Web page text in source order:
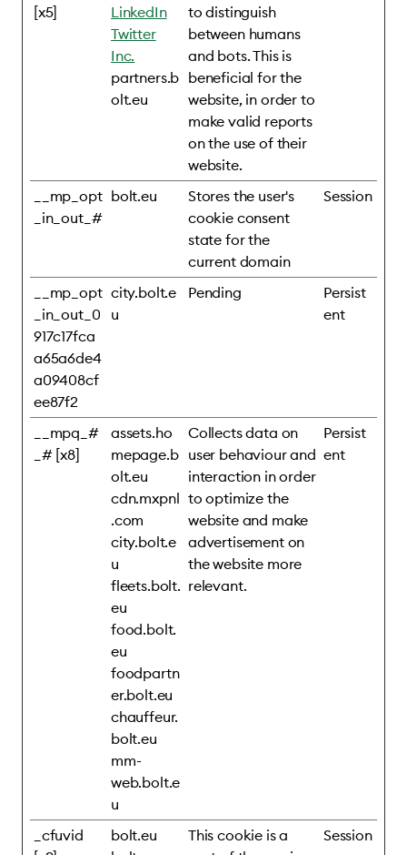
[x5]
LinkedIn
Twitter
Inc.
partners.b
olt.eu
to distinguish
between humans
and bots. This is
beneficial for the
website, in order to
make valid reports
on the use of their
website.
__mp_opt
_in_out_#
bolt.eu
Stores the user's
cookie consent
state for the
current domain
Session
__mp_opt
_in_out_0
917c17fca
a65a6de4
a09408cf
ee87f2
city.bolt.e
u
Pending
Persist
ent
__mpq_#
_# [x8]
assets.ho
mepage.b
olt.eu
cdn.mxpnl
.com
city.bolt.e
u
fleets.bolt.
eu
food.bolt.
eu
foodpartn
er.bolt.eu
chauffeur.
bolt.eu
mm-
web.bolt.e
u
Collects data on
user behaviour and
interaction in order
to optimize the
website and make
advertisement on
the website more
relevant.
Persist
ent
_cfuvid
bolt.eu
This cookie is a
Session